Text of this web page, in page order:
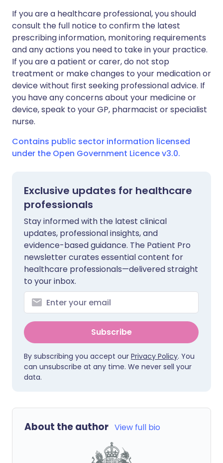
If you are a healthcare professional, you should
consult the full notice to confirm the latest
prescribing information, monitoring requirements
and any actions you need to take in your practice.
If you are a patient or carer, do not stop
treatment or make changes to your medication or
device without first seeking professional advice. If
you have any concerns about your medicine or
device, speak to your GP, pharmacist or specialist
nurse.
Contains public sector information licensed
under the Open Government Licence v3.0.
Exclusive updates for healthcare
professionals
Stay informed with the latest clinical
updates, professional insights, and
evidence-based guidance. The Patient Pro
newsletter curates essential content for
healthcare professionals—delivered straight
to your inbox.
Subscribe
By subscribing you accept our Privacy Policy. You
can unsubscribe at any time. We never sell your
data.
About the author View full bio